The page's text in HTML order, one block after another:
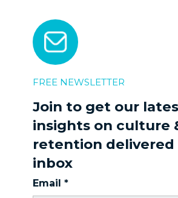
FREE NEWSLETTER
Join to get our
insights on culture
retention delivered
inbox
Email *